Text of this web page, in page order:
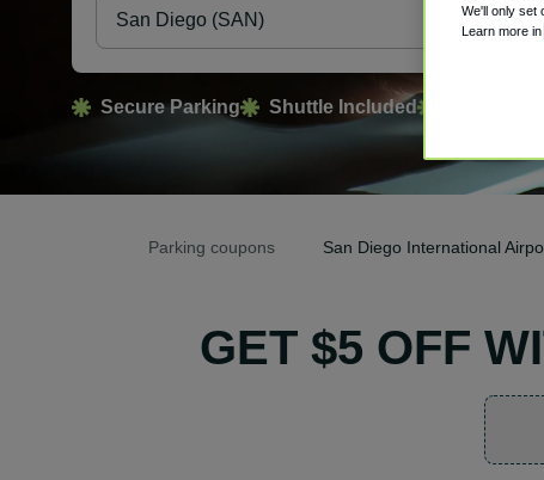
Secure Parking Shuttle Included Free
Parking coupons San Diego International
GET $5 OFF
We'll only set
Learn more in